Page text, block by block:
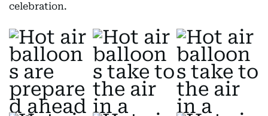
celebration.